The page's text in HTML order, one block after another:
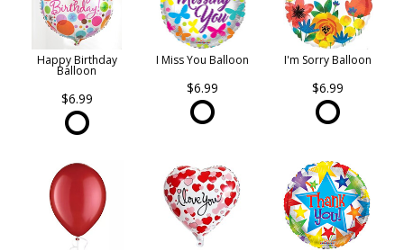
Happy Birthday
Balloon
$6.99
I Miss You Balloon
$6.99
I'm Sorry Balloon
$6.99